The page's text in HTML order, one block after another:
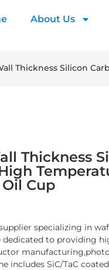
About Us
Thickness Silicon
Thickness
Cup
specializing in
dedicated to providing
includes SiC/TaC